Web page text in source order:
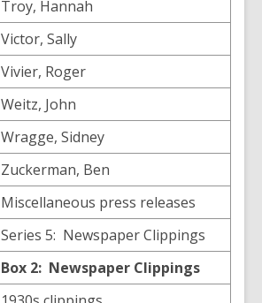
Troy, Hannah
Victor, Sally
Vivier, Roger
Weitz, John
Wragge, Sidney
Zuckerman, Ben
Miscellaneous press releases
Series 5: Newspaper Clippings
Box 2: Newspaper Clippings